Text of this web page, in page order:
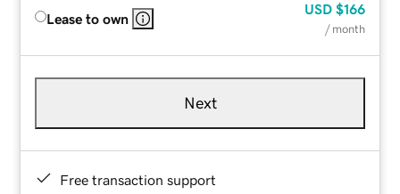
Lease to own
USD $166
/ month
Next
Free transaction support